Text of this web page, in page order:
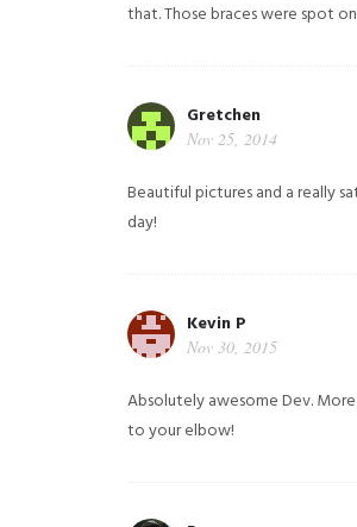
that. Those braces were spot
Gretchen
Nov 25, 2014
Beautiful pictures and a really
day!
Kevin P
Nov 30, 2015
Absolutely awesome Dev.
to your elbow!